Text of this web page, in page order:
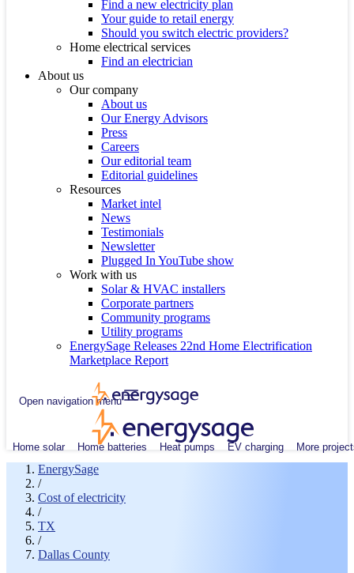
Find a new electricity plan
Your guide to retail energy
Should you switch electric providers?
Home electrical services
Find an electrician
About us
Our company
About us
Our Energy Advisors
Press
Careers
Our editorial team
Editorial guidelines
Resources
Market intel
News
Testimonials
Newsletter
Plugged In YouTube show
Work with us
Solar & HVAC installers
Corporate partners
Community programs
Utility programs
EnergySage Releases 22nd Home Electrification
Marketplace Report
Open navigation menu
Home solar Home batteries Heat pumps EV charging More
EnergySage
/
Cost of electricity
/
TX
/
Dallas County